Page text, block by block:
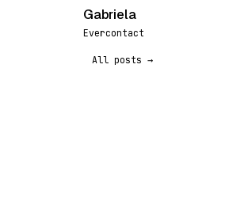
Gabriela
Evercontact
All posts →